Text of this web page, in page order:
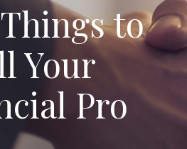
to
Your
Pro